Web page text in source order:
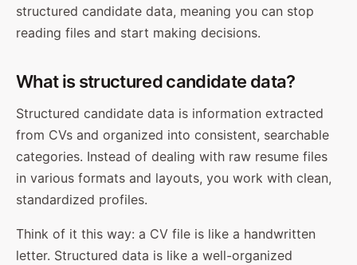
structured candidate data, meaning you can stop
reading files and start making decisions.
What is structured candidate data?
Structured candidate data is information extracted
from CVs and organized into consistent, searchable
categories. Instead of dealing with raw resume files
in various formats and layouts, you work with clean,
standardized profiles.
Think of it this way: a CV file is like a handwritten
letter. Structured data is like a well-organized